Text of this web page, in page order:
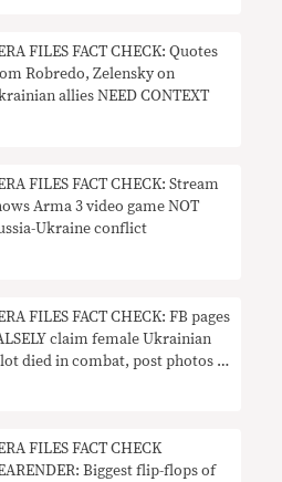
FILES FACT CHECK: Quotes
Robredo, Zelensky on
allies NEED CONTEXT
FILES FACT CHECK: Stream
Arma 3 video game NOT
Ukraine conflict
FILES FACT CHECK: FB pages
claim female Ukrainian
died in combat, post photos of
FILES FACT CHECK
Biggest flip-flops of